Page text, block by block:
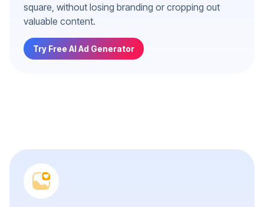
square, without losing branding or cropping out
valuable content.
Try Free AI Ad Generator